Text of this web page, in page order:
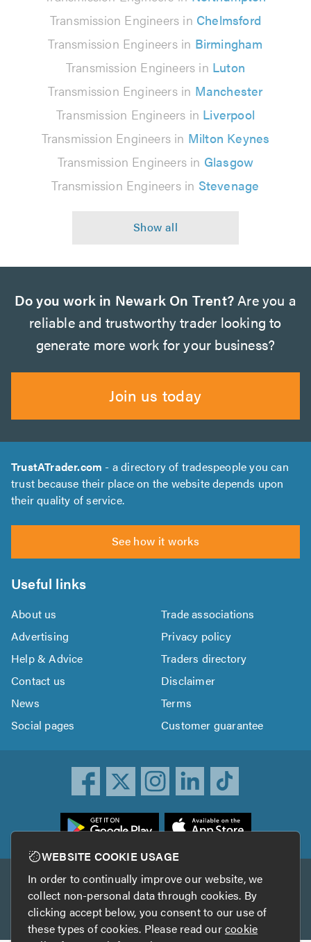
Transmission Engineers in Chelmsford
Transmission Engineers in Birmingham
Transmission Engineers in Luton
Transmission Engineers in Manchester
Transmission Engineers in Liverpool
Transmission Engineers in Milton Keynes
Transmission Engineers in Glasgow
Transmission Engineers in Stevenage
Do you work in Newark On Trent?Are you a
reliable and trustworthy trader looking to
generate more work for your business?
Join us today
TrustATrader.com - a directory of tradespeople you can
trust because their place on the website depends upon
their quality of service.
See how it works
Useful links
About us
Trade associations
Advertising
Privacy policy
Help & Advice
Traders directory
Contact us
Disclaimer
News
Terms
Social pages
Customer guarantee
Other services
TrustAGarage TrustATrader Insurance
WEBSITE COOKIE USAGE
In order to continually improve our website, we
collect non-personal data through cookies. By
clicking accept below, you consent to our use of
these types of cookies. Please read ourcookie